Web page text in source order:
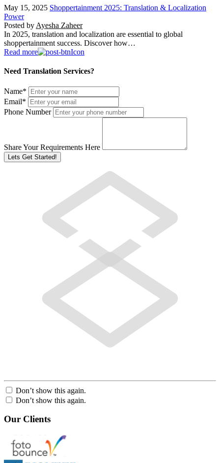
May 15, 2025 Shoppertainment 2025: Translation & Localization
Power
Posted by Ayesha Zaheer
In 2025, translation and localization are essential to global
shoppertainment success. Discover how…
Read more
Need Translation Services?
Name*
Email*
Phone Number
Share Your Requirements Here
Don’t show this again.
Don’t show this again.
Our Clients